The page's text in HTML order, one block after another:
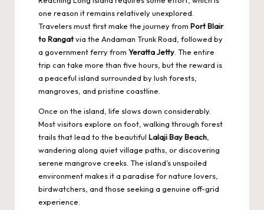
one reason it remains relatively unexplored.
Travelers must first make the journey from Port Blair
to Rangatvia the Andaman Trunk Road, followed by
a government ferry from Yeratta Jetty . The entire
trip can take more than five hours, but the reward is
a peaceful island surrounded by lush forests,
mangroves, and pristine coastline.
Once on the island, life slows down considerably.
Most visitors explore on foot, walking through forest
trails that lead to the beautiful Lalaji Bay Beach
wandering along quiet village paths, or discovering
serene mangrove creeks. The island’s unspoiled
environment makes it a paradise for nature lovers,
birdwatchers, and those seeking a genuine off-grid
experience.